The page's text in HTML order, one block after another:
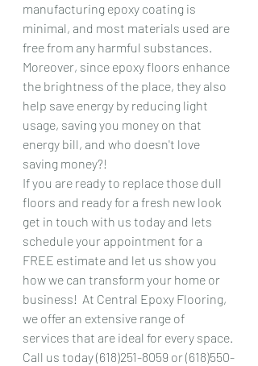
manufacturing epoxy coating is
minimal, and most materials used are
free from any harmful substances.
Moreover, since epoxy floors enhance
the brightness of the place, they also
help save energy by reducing light
usage, saving you money on that
energy bill, and who doesn't love
saving money?!
If you are ready to replace those dull
floors and ready for a fresh new look
get in touch with us today and lets
schedule your appointment for a
FREE estimate and let us show you
how we can transform your home or
business!  At Central Epoxy Flooring,
we offer an extensive range of
services that are ideal for every space.
Call us today (618)251-8059 or (618)550-